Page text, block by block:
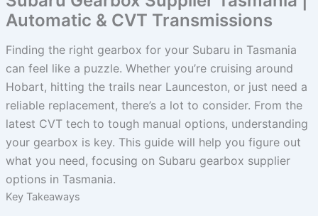
Automatic & CVT Transmissions
Finding the right gearbox for your Subaru in Tasmania
can feel like a puzzle. Whether you’re cruising around
Hobart, hitting the trails near Launceston, or just need a
reliable replacement, there’s a lot to consider. From the
latest CVT tech to tough manual options, understanding
your gearbox is key. This guide will help you figure out
what you need, focusing on Subaru gearbox supplier
options in Tasmania.
Key Takeaways